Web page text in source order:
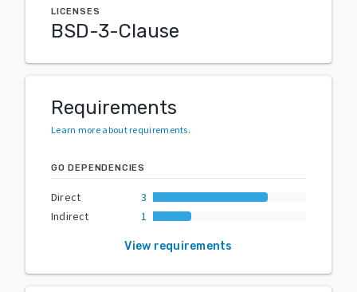
LICENSES
BSD-3-Clause
Requirements
Learn more about requirements.
GO DEPENDENCIES
Direct
3
Indirect
1
View requirements